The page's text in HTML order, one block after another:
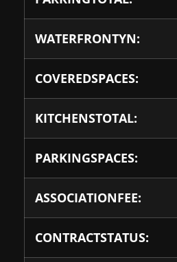
WATERFRONTYN:
COVEREDSPACES:
KITCHENSTOTAL:
PARKINGSPACES:
ASSOCIATIONFEE:
CONTRACTSTATUS: